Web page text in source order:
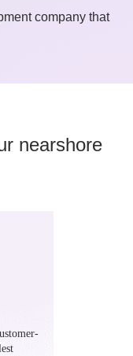
company that
nearshore